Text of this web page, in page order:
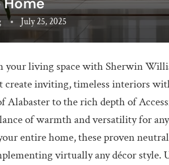
July 25, 2025
your living space with Sherwin
create inviting, timeless interiors
Alabaster to the rich depth of
of warmth and versatility for
entire home, these proven
virtually any décor style.